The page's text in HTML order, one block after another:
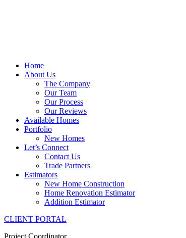
Home
About Us
The Company
Our Team
Our Process
Our Reviews
Available Homes
Portfolio
New Homes
Let’s Connect
Contact Us
Trade Partners
Estimators
New Home Construction
Home Renovation Estimator
Addition Estimator
CLIENT PORTAL
Project Coordinator